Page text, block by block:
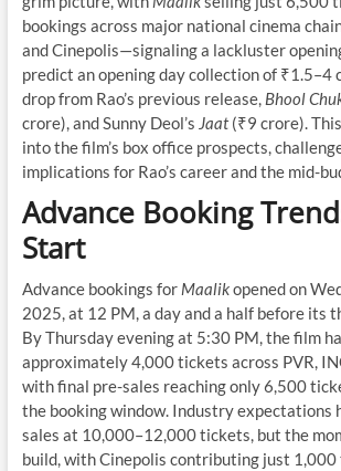
bookings across major national cinema
and Cinepolis—signaling a lackluster
predict an opening day collection of ₹1.5–4
drop from Rao’s previous release, Bhool
crore), and Sunny Deol’s Jaat(₹9 crore).
into the film’s box office prospects,
implications for Rao’s career and the mid-
Advance Booking
Start
Advance bookings for Maalikopened on
2025, at 12 PM, a day and a half before its
By Thursday evening at 5:30 PM, the film
approximately 4,000 tickets across PVR,
with final pre-sales reaching only 6,500
the booking window. Industry expectations
sales at 10,000–12,000 tickets, but the
build, with Cinepolis contributing just 1,000